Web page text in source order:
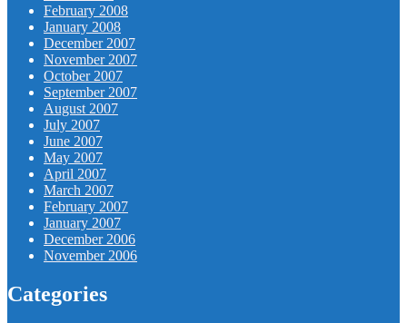
February 2008
January 2008
December 2007
November 2007
October 2007
September 2007
August 2007
July 2007
June 2007
May 2007
April 2007
March 2007
February 2007
January 2007
December 2006
November 2006
Categories